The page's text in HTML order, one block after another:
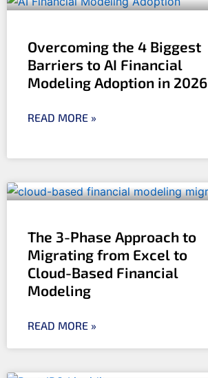
Overcoming the 4 Biggest
Barriers to AI Financial
Modeling Adoption in 2026
READ MORE »
The 3-Phase Approach to
Migrating from Excel to
Cloud-Based Financial
Modeling
READ MORE »